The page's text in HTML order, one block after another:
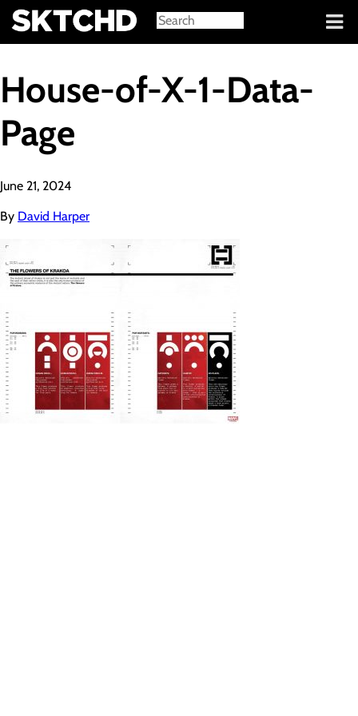
Sign in
House-of-X-1-Data-
Page
June 21, 2024
By David Harper